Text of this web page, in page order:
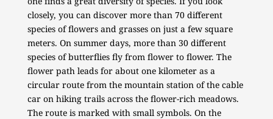
closely, you can discover more than 70 different
species of flowers and grasses on just a few square
meters. On summer days, more than 30 different
species of butterflies fly from flower to flower. The
flower path leads for about one kilometer as a
circular route from the mountain station of the cable
car on hiking trails across the flower-rich meadows.
The route is marked with small symbols. On the